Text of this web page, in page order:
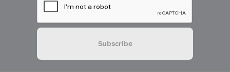
Subscribe